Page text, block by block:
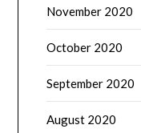
November 2020
October 2020
September 2020
August 2020